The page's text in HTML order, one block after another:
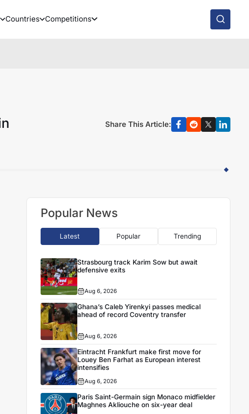
Countries Competitions
Share This Article:
Popular News
Latest Popular Trending
Strasbourg track Karim Sow but await
defensive exits
Aug 6, 2026
Ghana’s Caleb Yirenkyi passes medical
ahead of record Coventry transfer
Aug 6, 2026
Eintracht Frankfurt make first move for
Louey Ben Farhat as European interest
intensifies
Aug 6, 2026
Paris Saint-Germain sign Monaco midfielder
Maghnes Akliouche on six-year deal